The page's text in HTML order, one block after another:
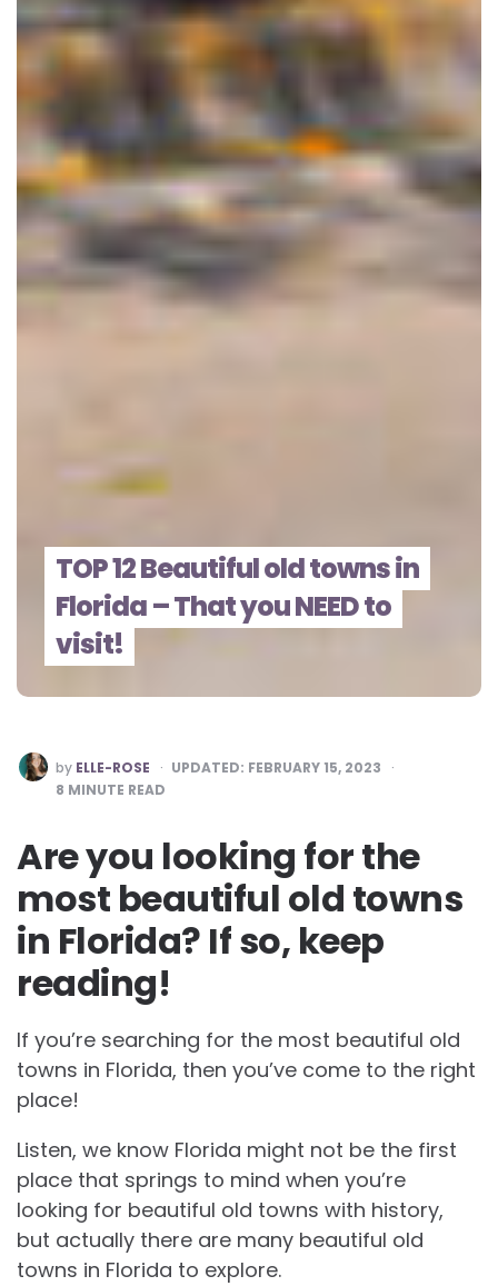
TOP 12 Beautiful old towns in
Florida – That you NEED to
visit!
POSTED
BY
by ELLE-ROSE UPDATED: FEBRUARY 15, 2023
8 MINUTE READ
Are you looking for the
most beautiful old towns
in Florida? If so, keep
reading!
If you’re searching for the most beautiful old
towns in Florida, then you’ve come to the right
place!
Listen, we know Florida might not be the first
place that springs to mind when you’re
looking for beautiful old towns with history,
but actually there are many beautiful old
towns in Florida to explore.